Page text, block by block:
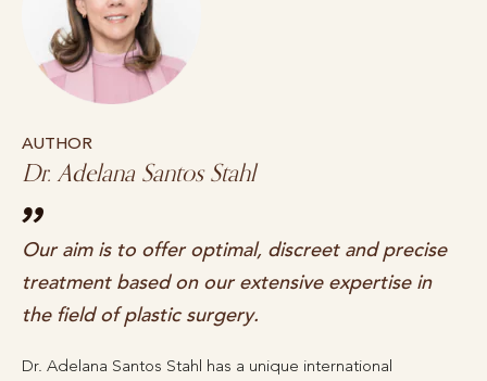
AUTHOR
Dr. Adelana Santos Stahl
Our aim is to offer optimal, discreet and precise
treatment based on our extensive expertise in
the field of plastic surgery.
Dr. Adelana Santos Stahl has a unique international